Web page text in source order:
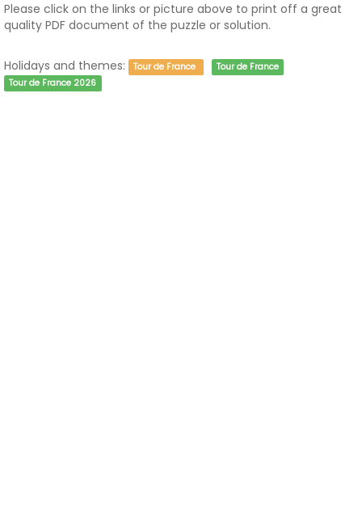
Please click on the links or picture above to print off a great
quality PDF document of the puzzle or solution.
Holidays and themes: Tour de France
Tour de France
Tour de France 2026